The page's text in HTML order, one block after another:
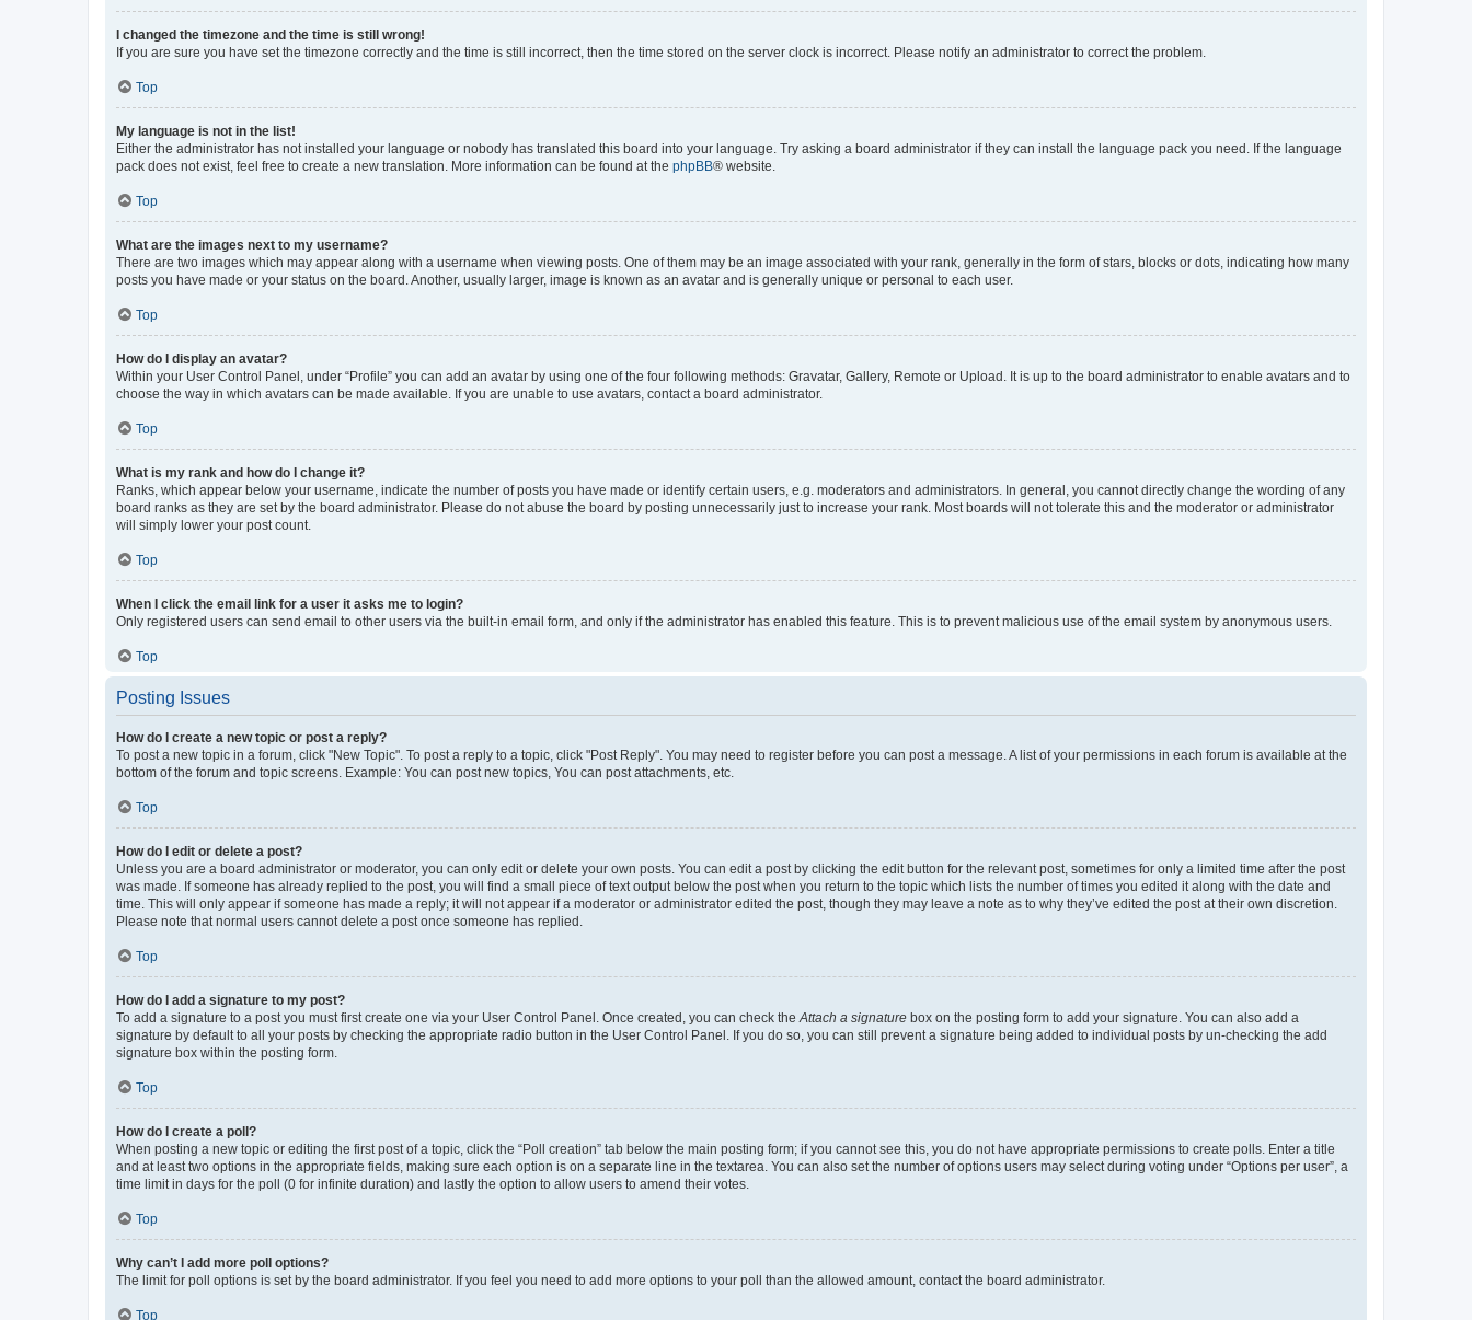
I changed the timezone and the time is still wrong!
If you are sure you have set the timezone correctly and the time is still incorrect, then the time stored on the server clock is incorrect. Please notify an administrator to correct the problem.
Top
My language is not in the list!
Either the administrator has not installed your language or nobody has translated this board into your language. Try asking a board administrator if they can install the language pack you need. If the language
pack does not exist, feel free to create a new translation. More information can be found at the phpBB® website.
Top
What are the images next to my username?
There are two images which may appear along with a username when viewing posts. One of them may be an image associated with your rank, generally in the form of stars, blocks or dots, indicating how many
posts you have made or your status on the board. Another, usually larger, image is known as an avatar and is generally unique or personal to each user.
Top
How do I display an avatar?
Within your User Control Panel, under “Profile” you can add an avatar by using one of the four following methods: Gravatar, Gallery, Remote or Upload. It is up to the board administrator to enable avatars and to
choose the way in which avatars can be made available. If you are unable to use avatars, contact a board administrator.
Top
What is my rank and how do I change it?
Ranks, which appear below your username, indicate the number of posts you have made or identify certain users, e.g. moderators and administrators. In general, you cannot directly change the wording of any
board ranks as they are set by the board administrator. Please do not abuse the board by posting unnecessarily just to increase your rank. Most boards will not tolerate this and the moderator or administrator
will simply lower your post count.
Top
When I click the email link for a user it asks me to login?
Only registered users can send email to other users via the built-in email form, and only if the administrator has enabled this feature. This is to prevent malicious use of the email system by anonymous users.
Top
Posting Issues
How do I create a new topic or post a reply?
To post a new topic in a forum, click "New Topic". To post a reply to a topic, click "Post Reply". You may need to register before you can post a message. A list of your permissions in each forum is available at the
bottom of the forum and topic screens. Example: You can post new topics, You can post attachments, etc.
Top
How do I edit or delete a post?
Unless you are a board administrator or moderator, you can only edit or delete your own posts. You can edit a post by clicking the edit button for the relevant post, sometimes for only a limited time after the post
was made. If someone has already replied to the post, you will find a small piece of text output below the post when you return to the topic which lists the number of times you edited it along with the date and
time. This will only appear if someone has made a reply; it will not appear if a moderator or administrator edited the post, though they may leave a note as to why they’ve edited the post at their own discretion.
Please note that normal users cannot delete a post once someone has replied.
Top
How do I add a signature to my post?
To add a signature to a post you must first create one via your User Control Panel. Once created, you can check the Attach a signature box on the posting form to add your signature. You can also add a
signature by default to all your posts by checking the appropriate radio button in the User Control Panel. If you do so, you can still prevent a signature being added to individual posts by un-checking the add
signature box within the posting form.
Top
How do I create a poll?
When posting a new topic or editing the first post of a topic, click the “Poll creation” tab below the main posting form; if you cannot see this, you do not have appropriate permissions to create polls. Enter a title
and at least two options in the appropriate fields, making sure each option is on a separate line in the textarea. You can also set the number of options users may select during voting under “Options per user”, a
time limit in days for the poll (0 for infinite duration) and lastly the option to allow users to amend their votes.
Top
Why can’t I add more poll options?
The limit for poll options is set by the board administrator. If you feel you need to add more options to your poll than the allowed amount, contact the board administrator.
Top